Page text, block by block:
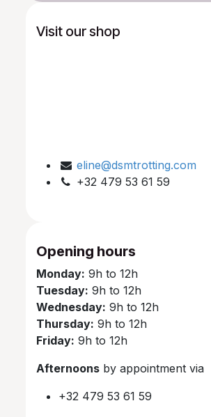
Visit our shop
eline@dsmtrotting.com
+32 479 53 61 59
Opening hours
Monday: 9h to 12h
Tuesday: 9h to 12h
Wednesday: 9h to 12h
Thursday: 9h to 12h
Friday: 9h to 12h
Afternoons by appointment via
+32 479 53 61 59